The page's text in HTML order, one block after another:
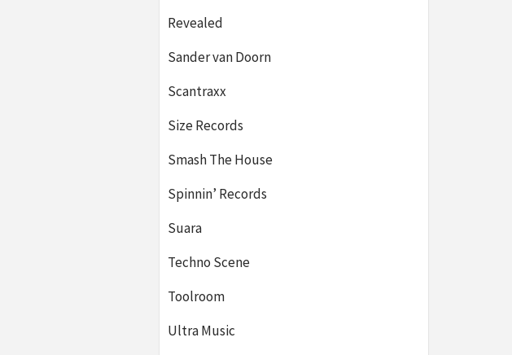
Revealed
Sander van Doorn
Scantraxx
Size Records
Smash The House
Spinnin’ Records
Suara
Techno Scene
Toolroom
Ultra Music